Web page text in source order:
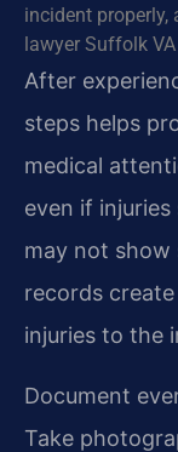
incident
lawyer Suffolk
After
steps helps
medical
even if
may not show
records
injuries to the
Document
Take